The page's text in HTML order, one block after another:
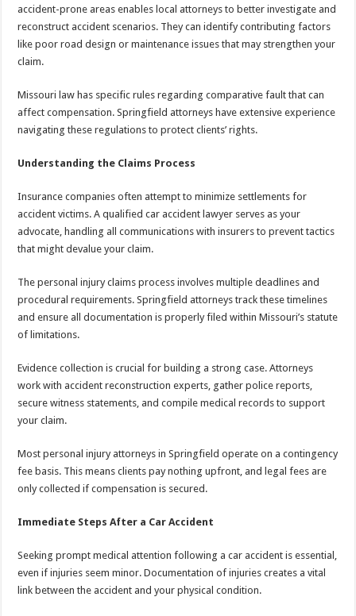
accident-prone areas enables local attorneys to better investigate and
reconstruct accident scenarios. They can identify contributing factors
like poor road design or maintenance issues that may strengthen your
claim.
Missouri law has specific rules regarding comparative fault that can
affect compensation. Springfield attorneys have extensive experience
navigating these regulations to protect clients’ rights.
Understanding the Claims Process
Insurance companies often attempt to minimize settlements for
accident victims. A qualified car accident lawyer serves as your
advocate, handling all communications with insurers to prevent tactics
that might devalue your claim.
The personal injury claims process involves multiple deadlines and
procedural requirements. Springfield attorneys track these timelines
and ensure all documentation is properly filed within Missouri’s statute
of limitations.
Evidence collection is crucial for building a strong case. Attorneys
work with accident reconstruction experts, gather police reports,
secure witness statements, and compile medical records to support
your claim.
Most personal injury attorneys in Springfield operate on a contingency
fee basis. This means clients pay nothing upfront, and legal fees are
only collected if compensation is secured.
Immediate Steps After a Car Accident
Seeking prompt medical attention following a car accident is essential,
even if injuries seem minor. Documentation of injuries creates a vital
link between the accident and your physical condition.